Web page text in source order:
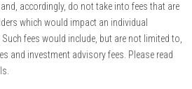
accordingly, do not take into fees that are
which would impact an individual
fees would include, but are not limited to,
and investment advisory fees. Please read